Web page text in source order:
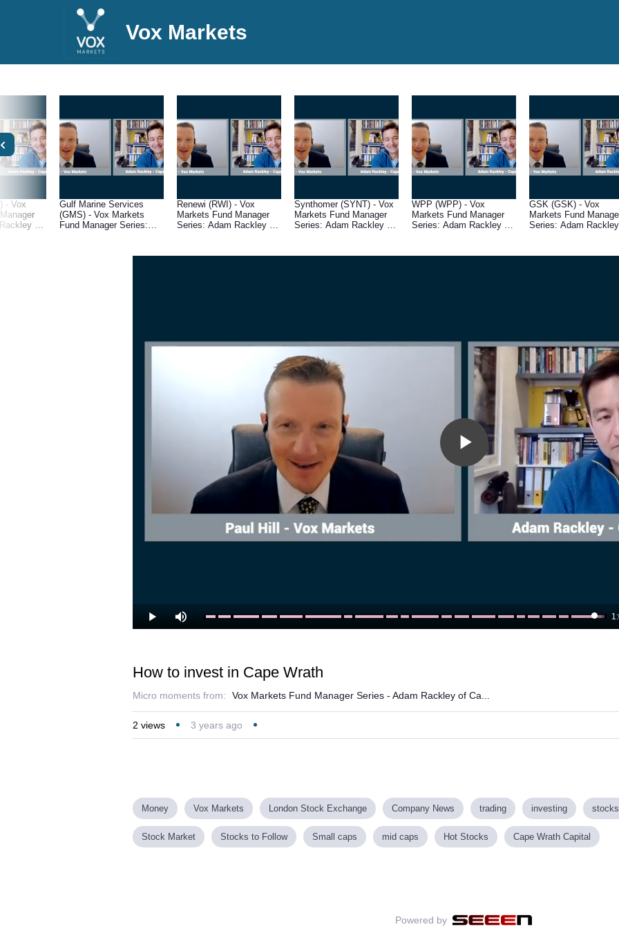
Vox Markets
- Vox
of
Gulf Marine Services
(GMS) - Vox Markets
Fund Manager Series:
Renewi (RWI) - Vox
Markets Fund Manager
Series: Adam Rackley of
Synthomer (SYNT) - Vox
Markets Fund Manager
Series: Adam Rackley of
WPP (WPP) - Vox
Markets Fund Manager
Series: Adam Rackley of
GSK (GSK) - Vox
Markets Fund
Series: Adam
Play
Video
Play Mute Loaded:
99.04%
How to invest in Cape Wrath
Micro moments from: Vox Markets Fund Manager Series - Adam Rackley of Ca...
2 views 3 years ago
Money Vox Markets London Stock Exchange Company News trading investing stocks
Stock Market Stocks to Follow Small caps mid caps Hot Stocks Cape Wrath Capital
Powered by